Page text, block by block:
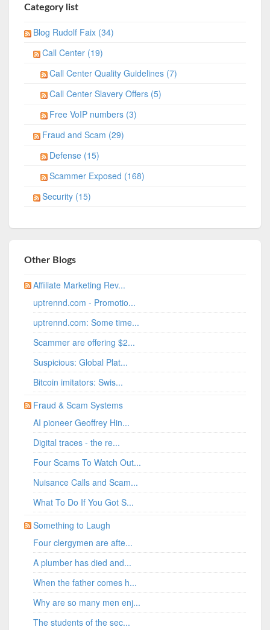
Category list
Blog Rudolf Faix (34)
Call Center (19)
Call Center Quality Guidelines (7)
Call Center Slavery Offers (5)
Free VoIP numbers (3)
Fraud and Scam (29)
Defense (15)
Scammer Exposed (168)
Security (15)
Other Blogs
Affiliate Marketing Rev...
uptrennd.com - Promotio...
uptrennd.com: Some time...
Scammer are offering $2...
Suspicious: Global Plat...
Bitcoin imitators: Swis...
Fraud & Scam Systems
AI pioneer Geoffrey Hin...
Digital traces - the re...
Four Scams To Watch Out...
Nuisance Calls and Scam...
What To Do If You Got S...
Something to Laugh
Four clergymen are afte...
A plumber has died and...
When the father comes h...
Why are so many men enj...
The students of the sec...